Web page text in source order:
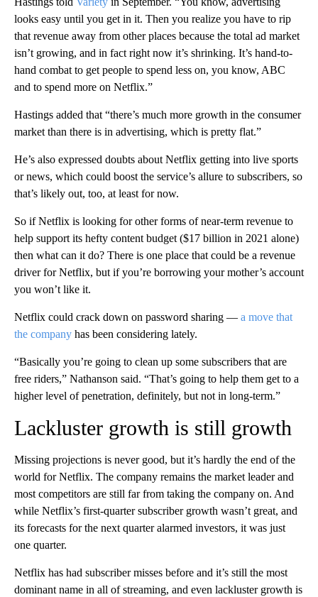
looks easy until you get in it. Then you realize you have to rip
that revenue away from other places because the total ad market
isn’t growing, and in fact right now it’s shrinking. It’s hand-to-
hand combat to get people to spend less on, you know, ABC
and to spend more on Netflix.”
Hastings added that “there’s much more growth in the consumer
market than there is in advertising, which is pretty flat.”
He’s also expressed doubts about Netflix getting into live sports
or news, which could boost the service’s allure to subscribers, so
that’s likely out, too, at least for now.
So if Netflix is looking for other forms of near-term revenue to
help support its hefty content budget ($17 billion in 2021 alone)
then what can it do? There is one place that could be a revenue
driver for Netflix, but if you’re borrowing your mother’s account
you won’t like it.
Netflix could crack down on password sharing — a move that
the company has been considering lately.
“Basically you’re going to clean up some subscribers that are
free riders,” Nathanson said. “That’s going to help them get to a
higher level of penetration, definitely, but not in long-term.”
Lackluster growth is still growth
Missing projections is never good, but it’s hardly the end of the
world for Netflix. The company remains the market leader and
most competitors are still far from taking the company on. And
while Netflix’s first-quarter subscriber growth wasn’t great, and
its forecasts for the next quarter alarmed investors, it was just
one quarter.
Netflix has had subscriber misses before and it’s still the most
dominant name in all of streaming, and even lackluster growth is